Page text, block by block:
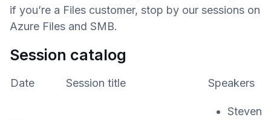
if you’re a Files customer, stop by our sessions on
Azure Files and SMB.
Session catalog
Date Session title Speakers
Steven